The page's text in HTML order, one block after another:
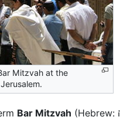
Mitzvah at the
Bar Mitzvah (Hebrew: בר מצוה) refers to a boy's coming-of-age ceremony held upon (or shortly after) his thirteenth